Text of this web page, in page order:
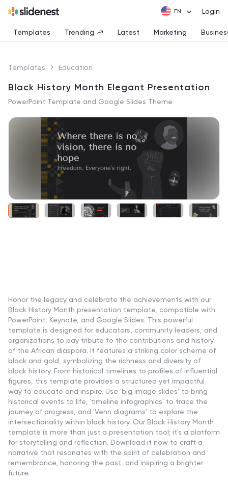
Login
Templates Trending Latest Marketing
Templates Education
Black History Month Elegant Presentation
PowerPoint Template and Google Slides Theme
Honor the legacy and celebrate the achievements with our
Black History Month presentation template, compatible with
PowerPoint, Keynote, and Google Slides. This powerful
template is designed for educators, community leaders, and
organizations to pay tribute to the contributions and history
of the African diaspora. It features a striking color scheme of
black and gold, symbolizing the richness and diversity of
black history. From historical timelines to profiles of influential
figures, this template provides a structured yet impactful
way to educate and inspire. Use 'big image slides' to bring
historical events to life, 'timeline infographics' to trace the
journey of progress, and 'Venn diagrams' to explore the
intersectionality within black history. Our Black History Month
template is more than just a presentation tool; it's a platform
for storytelling and reflection. Download it now to craft a
narrative that resonates with the spirit of celebration and
remembrance, honoring the past, and inspiring a brighter
future.